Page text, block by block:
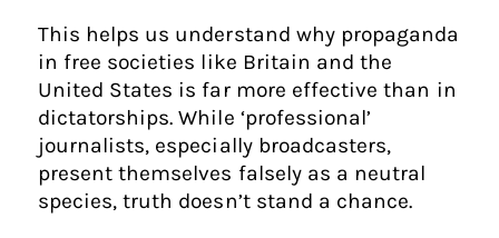
This helps us understand why propaganda
in free societies like Britain and the
United States is far more effective than in
dictatorships. While ‘professional’
journalists, especially broadcasters,
present themselves falsely as a neutral
species, truth doesn’t stand a chance.